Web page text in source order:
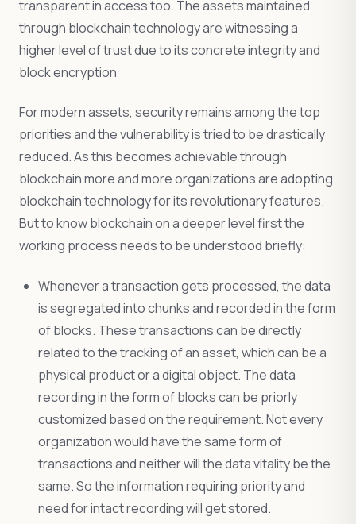
transparent in access too. The assets maintained
through blockchain technology are witnessing a
higher level of trust due to its concrete integrity and
block encryption
For modern assets, security remains among the top
priorities and the vulnerability is tried to be drastically
reduced. As this becomes achievable through
blockchain more and more organizations are adopting
blockchain technology for its revolutionary features.
But to know blockchain on a deeper level first the
working process needs to be understood briefly:
Whenever a transaction gets processed, the data
is segregated into chunks and recorded in the form
of blocks. These transactions can be directly
related to the tracking of an asset, which can be a
physical product or a digital object. The data
recording in the form of blocks can be priorly
customized based on the requirement. Not every
organization would have the same form of
transactions and neither will the data vitality be the
same. So the information requiring priority and
need for intact recording will get stored.